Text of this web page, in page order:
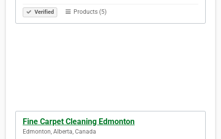
Verified Products (5)
Fine Carpet Cleaning Edmonton
Edmonton, Alberta, Canada